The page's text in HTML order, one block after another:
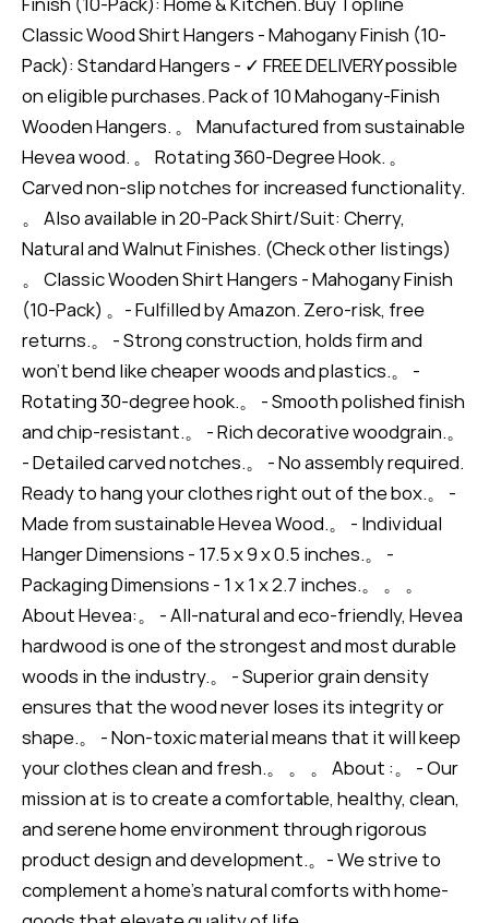
Classic Wood Shirt Hangers - Mahogany Finish (10-
Pack): Standard Hangers - ✓ FREE DELIVERY possible
on eligible purchases. Pack of 10 Mahogany-Finish
Wooden Hangers. 。 Manufactured from sustainable
Hevea wood. 。 Rotating 360-Degree Hook. 。
Carved non-slip notches for increased functionality.
。 Also available in 20-Pack Shirt/Suit: Cherry,
Natural and Walnut Finishes. (Check other listings)
。 Classic Wooden Shirt Hangers - Mahogany Finish
(10-Pack) 。- Fulfilled by Amazon. Zero-risk, free
returns.。 - Strong construction, holds firm and
won’t bend like cheaper woods and plastics.。 -
Rotating 30-degree hook.。 - Smooth polished finish
and chip-resistant.。 - Rich decorative woodgrain.。
- Detailed carved notches.。 - No assembly required.
Ready to hang your clothes right out of the box.。 -
Made from sustainable Hevea Wood.。 - Individual
Hanger Dimensions - 17.5 x 9 x 0.5 inches.。 -
Packaging Dimensions - 1 x 1 x 2.7 inches.。 。 。
About Hevea:。 - All-natural and eco-friendly, Hevea
hardwood is one of the strongest and most durable
woods in the industry.。 - Superior grain density
ensures that the wood never loses its integrity or
shape.。 - Non-toxic material means that it will keep
your clothes clean and fresh.。 。 。 About :。 - Our
mission at is to create a comfortable, healthy, clean,
and serene home environment through rigorous
product design and development.。- We strive to
complement a home’s natural comforts with home-